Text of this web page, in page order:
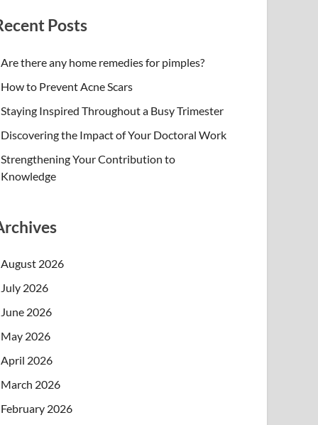
Posts
Are there any home remedies for pimples?
How to Prevent Acne Scars
Staying Inspired Throughout a Busy Trimester
Discovering the Impact of Your Doctoral Work
Strengthening Your Contribution to
Knowledge
August 2026
July 2026
June 2026
May 2026
April 2026
March 2026
February 2026